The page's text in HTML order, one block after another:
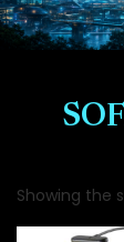
Showing the